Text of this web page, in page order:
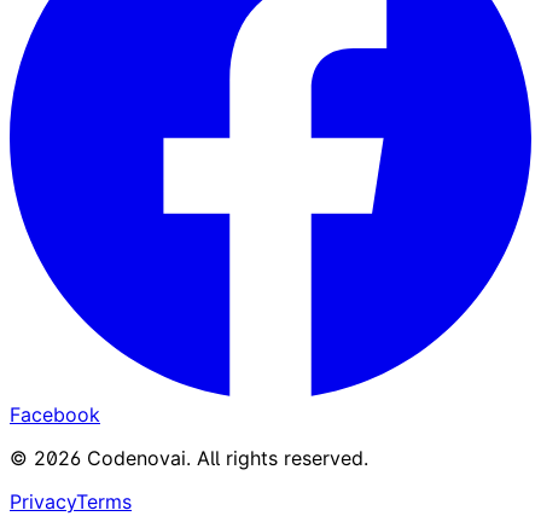
Facebook
© 2026 Codenovai. All rights reserved.
PrivacyTerms